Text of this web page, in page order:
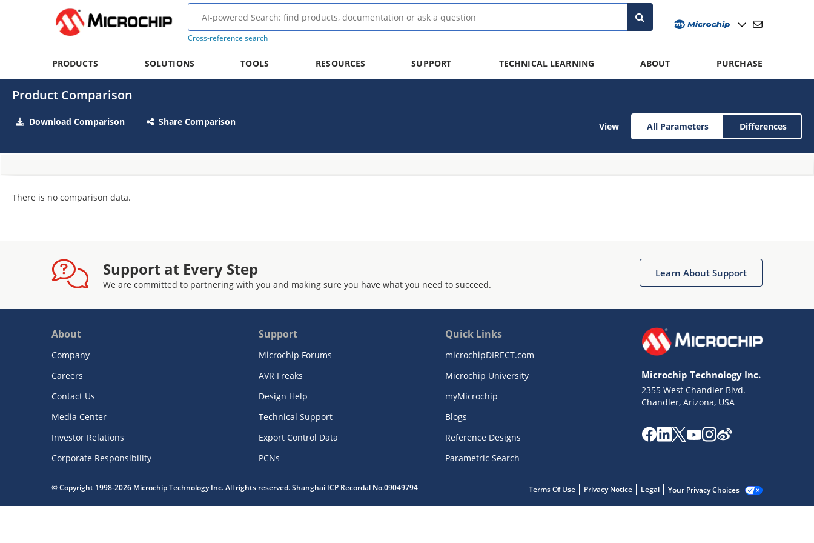
Cross-reference search
PRODUCTS SOLUTIONS TOOLS RESOURCES SUPPORT TECHNICAL LEARNING ABOUT PURCHASE
Product Comparison
Download Comparison Share Comparison View All Parameters Differences
There is no comparison data.
Support at Every Step
We are committed to partnering with you and making sure you have what you need to succeed.
Learn About Support
About
Company
Careers
Contact Us
Media Center
Investor Relations
Corporate Responsibility
Support
Microchip Forums
AVR Freaks
Design Help
Technical Support
Export Control Data
PCNs
Quick Links
microchipDIRECT.com
Microchip University
myMicrochip
Blogs
Reference Designs
Parametric Search
Microchip Technology Inc.
2355 West Chandler Blvd.
Chandler, Arizona, USA
© Copyright 1998-2026 Microchip Technology Inc. All rights reserved. Shanghai ICP Recordal No.09049794 Terms Of Use Privacy Notice Legal Your Privacy Choices